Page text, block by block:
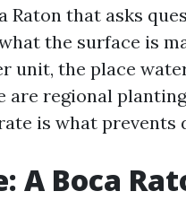
Raton that asks
the surface is
unit, the place
are regional
is what prevents
A Boca